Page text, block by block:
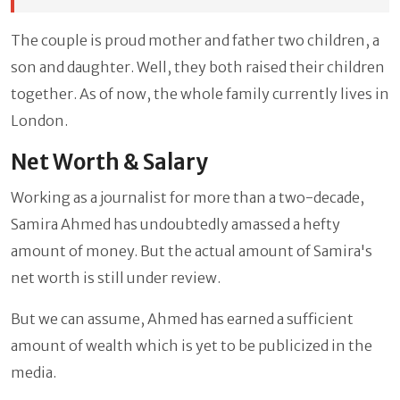
The couple is proud mother and father two children, a
son and daughter. Well, they both raised their children
together. As of now, the whole family currently lives in
London.
Net Worth & Salary
Working as a journalist for more than a two-decade,
Samira Ahmed has undoubtedly amassed a hefty
amount of money. But the actual amount of Samira's
net worth is still under review.
But we can assume, Ahmed has earned a sufficient
amount of wealth which is yet to be publicized in the
media.